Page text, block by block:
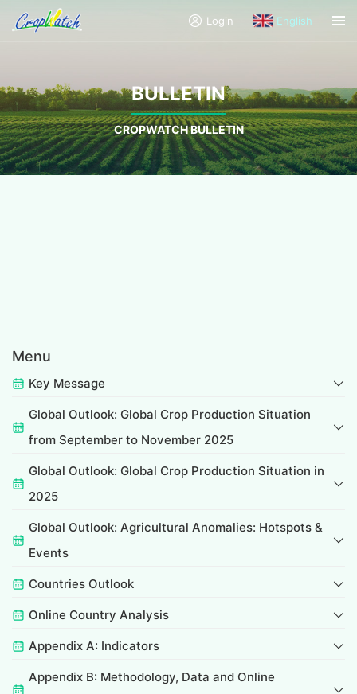
Login English
BULLETIN
CROPWATCH BULLETIN
Menu
Key Message
Global Outlook: Global Crop Production Situation
from September to November 2025
Global Outlook: Global Crop Production Situation in
2025
Global Outlook: Agricultural Anomalies: Hotspots &
Events
Countries Outlook
Online Country Analysis
Appendix A: Indicators
Appendix B: Methodology, Data and Online